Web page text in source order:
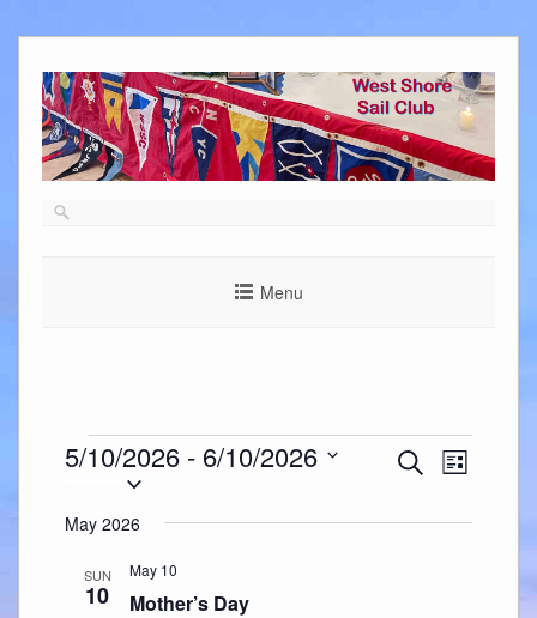
to
content
Menu
Events Events
Search
SearchEvent
Views
List
5/10/2026 - 6/10/2026
May 2026
SUN
10 Mother’s Day
May 10